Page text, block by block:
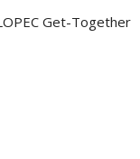
Get-Together